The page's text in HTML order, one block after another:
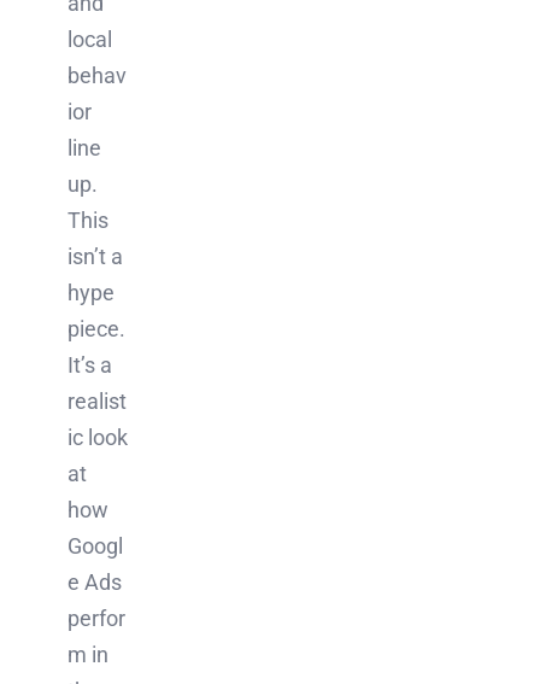
local
behav
ior
line
up.
This
isn’t a
hype
piece.
It’s a
realist
ic look
at
how
Googl
e Ads
perfor
m in